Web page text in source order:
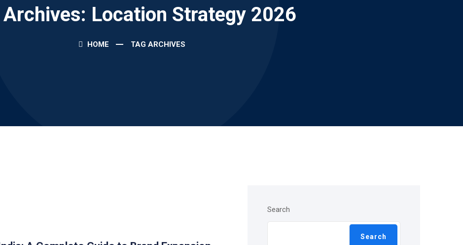
Archives: Location Strategy 2026
HOME TAG ARCHIVES
Search
Search